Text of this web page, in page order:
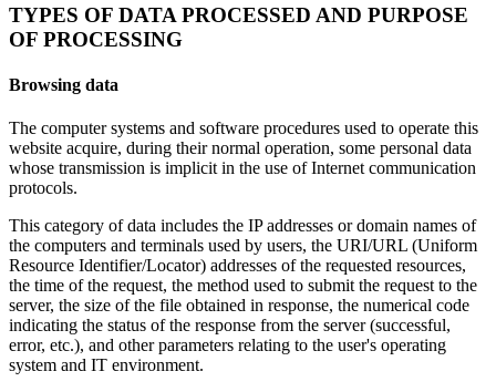
TYPES OF DATA PROCESSED AND PURPOSE
OF PROCESSING
Browsing data
The computer systems and software procedures used to operate this
website acquire, during their normal operation, some personal data
whose transmission is implicit in the use of Internet communication
protocols.
This category of data includes the IP addresses or domain names of
the computers and terminals used by users, the URI/URL (Uniform
Resource Identifier/Locator) addresses of the requested resources,
the time of the request, the method used to submit the request to the
server, the size of the file obtained in response, the numerical code
indicating the status of the response from the server (successful,
error, etc.), and other parameters relating to the user's operating
system and IT environment.